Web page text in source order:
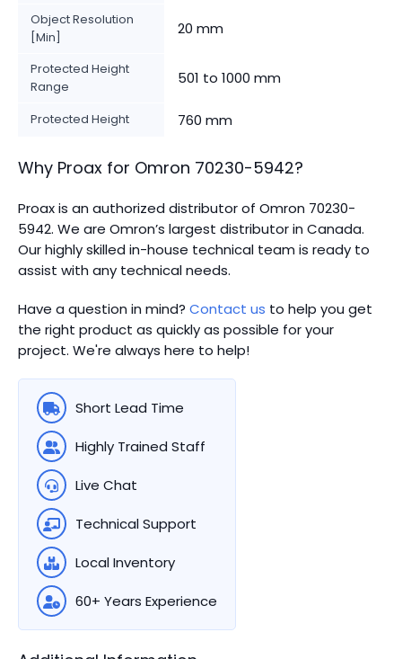
Object Resolution
[Min]
20 mm
Protected Height
Range
501 to 1000 mm
Protected Height 760 mm
Why Proax for Omron 70230-5942?
Proax is an authorized distributor of Omron 70230-
5942. We are Omron’s largest distributor in Canada.
Our highly skilled in-house technical team is ready to
assist with any technical needs.
Have a question in mind? Contact us to help you get
the right product as quickly as possible for your
project. We're always here to help!
Short Lead Time
Highly Trained Staff
Live Chat
Technical Support
Local Inventory
60+ Years Experience